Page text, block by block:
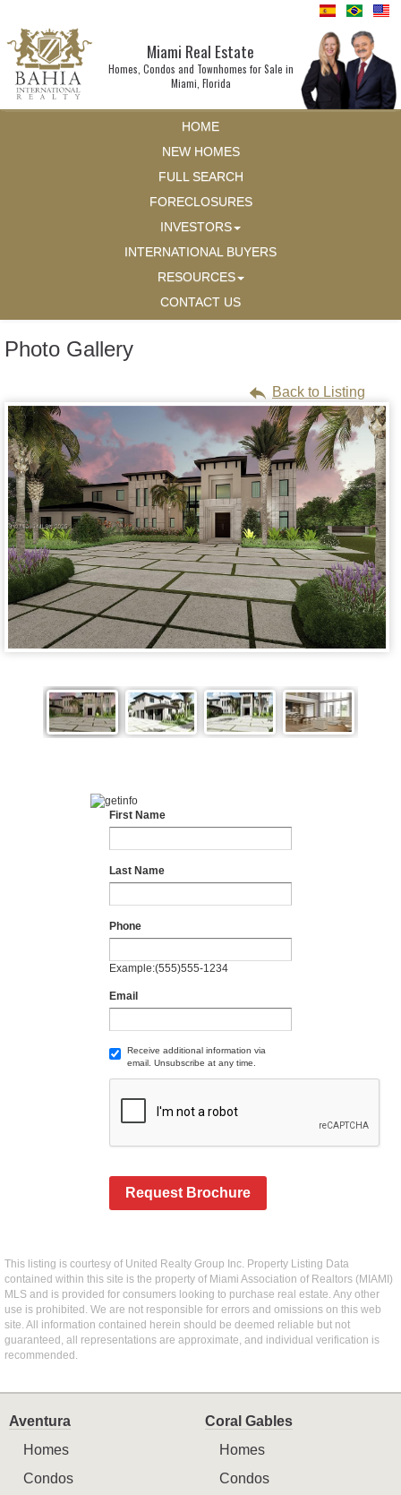
Miami Real Estate
Homes, Condos and Townhomes for Sale in
Miami, Florida
HOME
NEW HOMES
FULL SEARCH
FORECLOSURES
INVESTORS
INTERNATIONAL BUYERS
RESOURCES
CONTACT US
Photo Gallery
Back to Listing
First Name
Last Name
Phone
Example:(555)555-1234
Email
Receive additional information via
email. Unsubscribe at any time.
Request Brochure
This listing is courtesy of United Realty Group Inc. Property Listing Data
contained within this site is the property of Miami Association of Realtors (MIAMI)
MLS and is provided for consumers looking to purchase real estate. Any other
use is prohibited. We are not responsible for errors and omissions on this web
site. All information contained herein should be deemed reliable but not
guaranteed, all representations are approximate, and individual verification is
recommended.
Aventura
Homes
Condos
Coral Gables
Homes
Condos